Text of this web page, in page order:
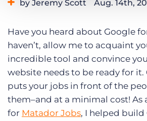
by Jeremy Scott Aug. 14th,
Have you heard about Google
haven’t, allow me to acquaint
incredible tool and convince
website needs to be ready for it.
puts your jobs in front of the
them–and at a minimal cost! As
for Matador Jobs, I helped build